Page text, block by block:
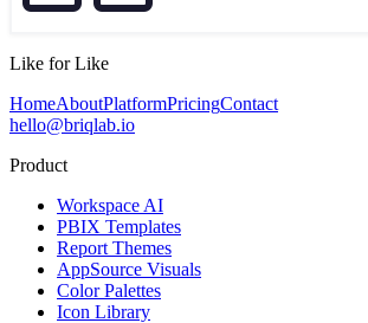
Like for Like
HomeAboutPlatformPricingContact
hello@briqlab.io
Product
Workspace AI
PBIX Templates
Report Themes
AppSource Visuals
Color Palettes
Icon Library